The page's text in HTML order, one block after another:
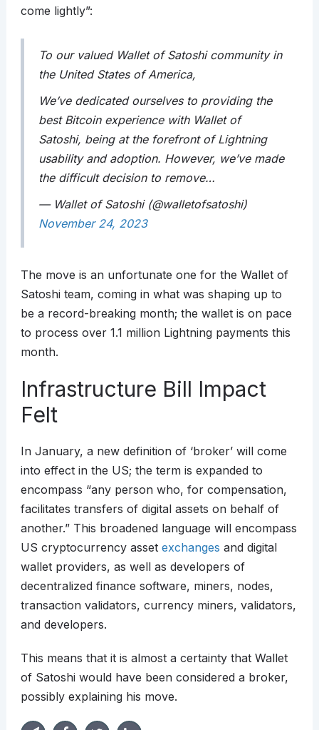
come lightly”:
To our valued Wallet of Satoshi community in
the United States of America,
We’ve dedicated ourselves to providing the
best Bitcoin experience with Wallet of
Satoshi, being at the forefront of Lightning
usability and adoption. However, we’ve made
the difficult decision to remove…
— Wallet of Satoshi (@walletofsatoshi)
November 24, 2023
The move is an unfortunate one for the Wallet of
Satoshi team, coming in what was shaping up to
be a record-breaking month; the wallet is on pace
to process over 1.1 million Lightning payments this
month.
Infrastructure Bill Impact
Felt
In January, a new definition of ‘broker’ will come
into effect in the US; the term is expanded to
encompass “any person who, for compensation,
facilitates transfers of digital assets on behalf of
another.” This broadened language will encompass
US cryptocurrency asset exchanges and digital
wallet providers, as well as developers of
decentralized finance software, miners, nodes,
transaction validators, currency miners, validators,
and developers.
This means that it is almost a certainty that Wallet
of Satoshi would have been considered a broker,
possibly explaining his move.